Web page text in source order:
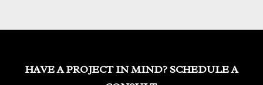
HAVE A PROJECT IN MIND? SCHEDULE A